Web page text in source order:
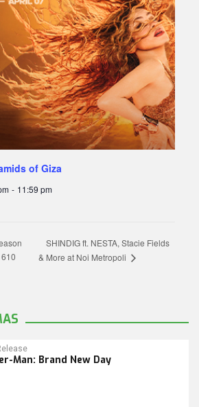
of Giza
- 11:59 pm
SHINDIG ft. NESTA, Stacie Fields
& More at Noi Metropoli
Man: Brand New Day